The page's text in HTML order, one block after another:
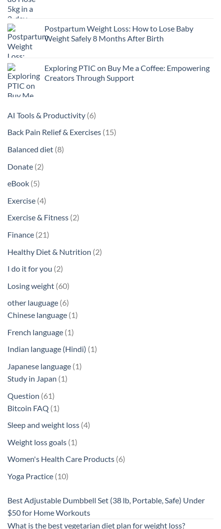
Postpartum Weight Loss: How to Lose Baby
Weight Safely 8 Months After Birth
Exploring PTIC on Buy Me a Coffee: Empowering
Creators Through Support
AI Tools & Productivity 66
products
Back Pain Relief & Exercises 1515
Balanced diet 88
Donate 22
eBook 55
products
Exercise 44
products
Exercise & Fitness 22
Finance 2121
Healthy Diet & Nutrition 22
I do it for you 22
Losing weight 6060
other lauguage 66
products
Chinese language 11
French language 11
product
Indian language (Hindi) 11
Japanese language 11
Study in Japan 11
Question 6161
products
Bitcoin FAQ 11
product
Sleep and weight loss 44
Weight loss goals 11
Women's Health Care Products 66
Yoga Practice 1010
Best Adjustable Dumbbell Set (38 lb, Portable, Safe) Under
$50 for Home Workouts
What is the best vegetarian diet plan for weight loss?